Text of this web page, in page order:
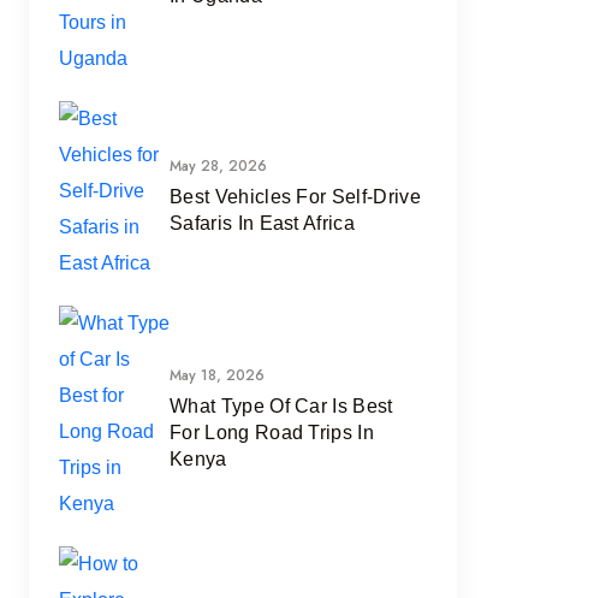
May 28, 2026
Best Vehicles For Self-Drive
Safaris In East Africa
May 18, 2026
What Type Of Car Is Best
For Long Road Trips In
Kenya